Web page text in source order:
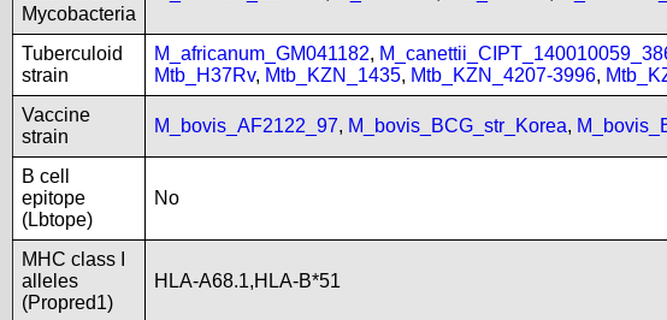
Mycobacteria
Tuberculoid
strain
M_africanum_GM041182,
Mtb_H37Rv, Mtb_KZN_1435, Mtb_KZN_4207-3996,
Vaccine
strain
M_bovis_AF2122_97, M_bovis_BCG_str_Korea,
B cell
epitope
(Lbtope)
No
MHC class I
alleles
(Propred1)
HLA-A68.1,HLA-B*51